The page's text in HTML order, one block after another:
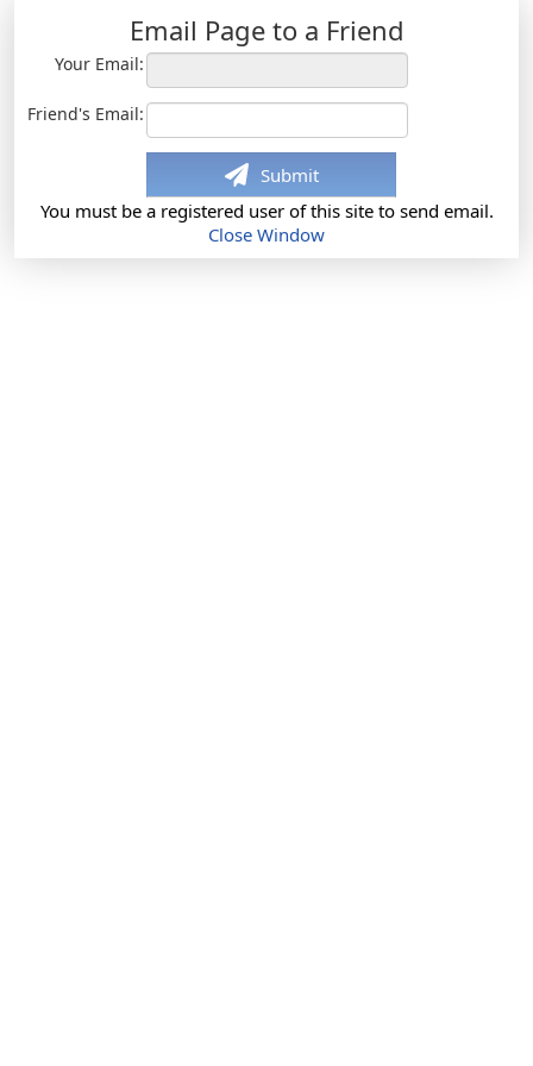
Email Page to a Friend
Your Email:
Friend's Email:
Submit
You must be a registered user of this site to send email.
Close Window